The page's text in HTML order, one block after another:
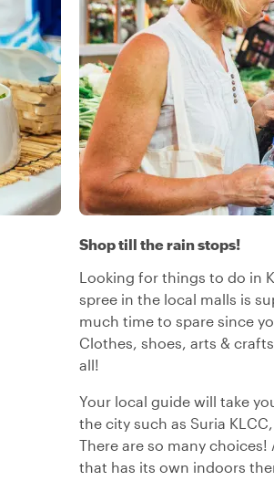
Shop till the rain stops!
Looking for things to do in
spree in the local malls is
much time to spare since
Clothes, shoes, arts &
all!
Your local guide will take
the city such as Suria
There are so many
that has its own indoors